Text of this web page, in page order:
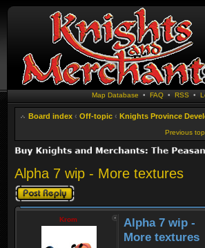
Map Database • FAQ• RSS •
Board index ‹ Off-topic ‹ Knights Province
Previous
Alpha 7 wip - More textures
Post a reply
Krom
Alpha 7 wip -
More textures